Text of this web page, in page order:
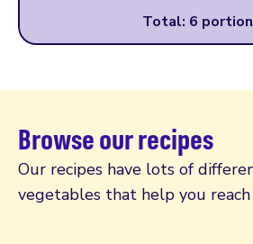
Total: 6
Browse our recipes
Our recipes have lots of
vegetables that help you reach